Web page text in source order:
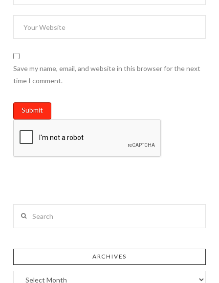
Save my name, email, and website in this browser for the next
time I comment.
ARCHIVES